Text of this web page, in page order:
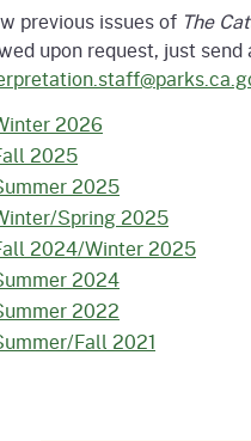
previous issues of The
upon request, just send
2026
2025
2025
Spring 2025
2024/Winter 2025
2024
2022
Fall 2021